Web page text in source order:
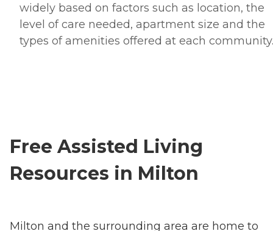
widely based on factors such as location, the
level of care needed, apartment size and the
types of amenities offered at each community.
Free Assisted Living
Resources in Milton
Milton and the surrounding area are home to